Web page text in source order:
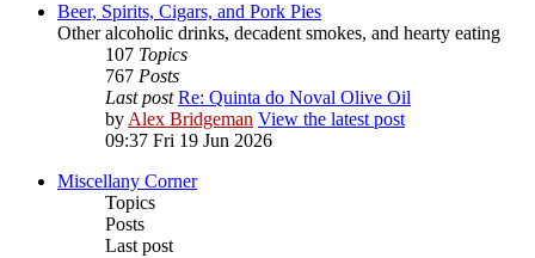
Beer, Spirits, Cigars, and Pork Pies
Other alcoholic drinks, decadent smokes, and hearty eating
107 Topics
767 Posts
Last post Re: Quinta do Noval Olive Oil
byAlex Bridgeman View the latest post
09:37 Fri 19 Jun 2026
Miscellany Corner
Topics
Posts
Last post